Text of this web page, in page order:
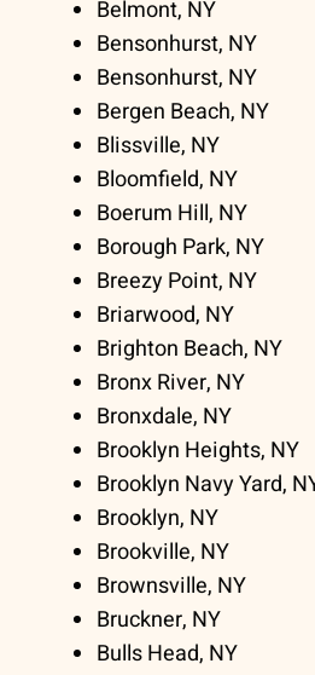
Belmont, NY
Bensonhurst, NY
Bensonhurst, NY
Bergen Beach, NY
Blissville, NY
Bloomfield, NY
Boerum Hill, NY
Borough Park, NY
Breezy Point, NY
Briarwood, NY
Brighton Beach, NY
Bronx River, NY
Bronxdale, NY
Brooklyn Heights, NY
Brooklyn Navy Yard,
Brooklyn, NY
Brookville, NY
Brownsville, NY
Bruckner, NY
Bulls Head, NY